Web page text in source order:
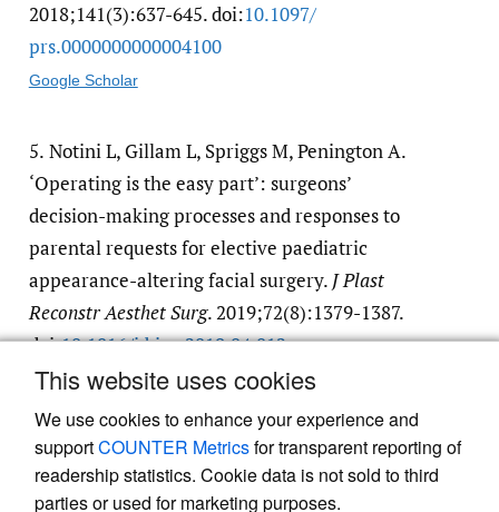
This website uses cookies
We use cookies to enhance your experience and
supportCOUNTER Metricsfor transparent reporting of
readership statistics. Cookie data is not sold to third
parties or used for marketing purposes.
2018;141(3):637-645. doi:10.1097/​
prs.0000000000004100
Google Scholar
5. Notini L, Gillam L, Spriggs M, Penington A.
‘Operating is the easy part’: surgeons’
decision-making processes and responses to
parental requests for elective paediatric
appearance-altering facial surgery. J Plast
Reconstr Aesthet Surg. 2019;72(8):1379-1387.
doi:10.1016/​j.bjps.2019.04.012
Google Scholar